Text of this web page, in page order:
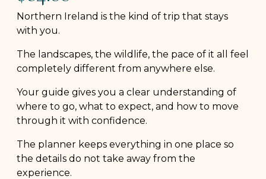
Northern Ireland is the kind of trip that stays
with you.
The landscapes, the wildlife, the pace of it all feel
completely different from anywhere else.
Your guide gives you a clear understanding of
where to go, what to expect, and how to move
through it with confidence.
The planner keeps everything in one place so
the details do not take away from the
experience.